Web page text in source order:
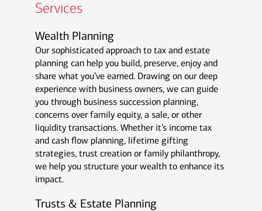
Services
Wealth Planning
Our sophisticated approach to tax and estate
planning can help you build, preserve, enjoy and
share what you’ve earned. Drawing on our deep
experience with business owners, we can guide
you through business succession planning,
concerns over family equity, a sale, or other
liquidity transactions. Whether it’s income tax
and cash flow planning, lifetime gifting
strategies, trust creation or family philanthropy,
we help you structure your wealth to enhance its
impact.
Trusts & Estate Planning